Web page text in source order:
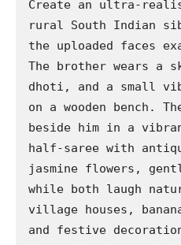
Create an ultra-
rural South Indian
the uploaded faces
The brother wears a
dhoti, and a small
on a wooden bench.
beside him in a
half-saree with
jasmine flowers,
while both laugh
village houses,
and festive